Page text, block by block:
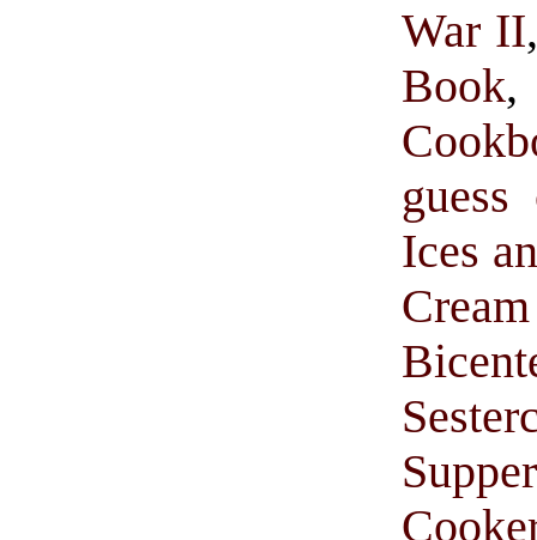
War II
Book
guess
Ices